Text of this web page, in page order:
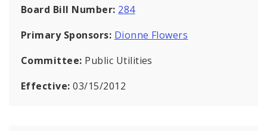
Board Bill Number: 284
Primary Sponsors: Dionne Flowers
Committee: Public Utilities
Effective:03/15/2012